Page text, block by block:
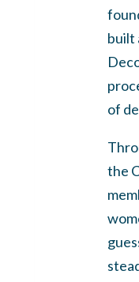
built
of
the